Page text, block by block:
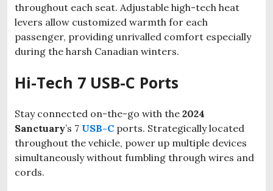
throughout each seat. Adjustable high-tech heat
levers allow customized warmth for each
passenger, providing unrivalled comfort especially
during the harsh Canadian winters.
Hi-Tech 7 USB-C Ports
Stay connected on-the-go with the 2024
Sanctuary’s 7 USB-C ports. Strategically located
throughout the vehicle, power up multiple devices
simultaneously without fumbling through wires and
cords.